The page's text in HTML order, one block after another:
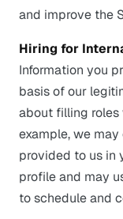
and improve the
Hiring for
Information you
basis of our
about filling roles
example, we
provided to us in
profile and may
to schedule and